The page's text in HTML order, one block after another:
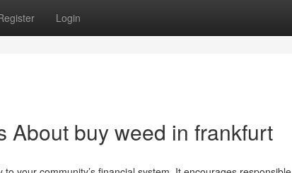
Login
About buy weed in frankfurt